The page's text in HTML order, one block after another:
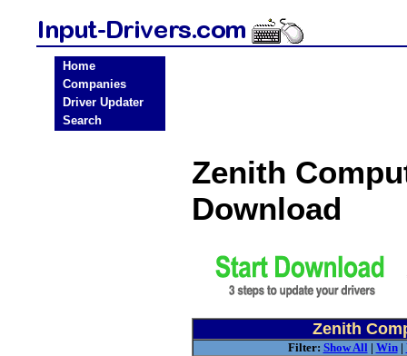
Home
Companies
Driver Updater
Search
Zenith
Download
Zenith
Filter: Show All| Win|